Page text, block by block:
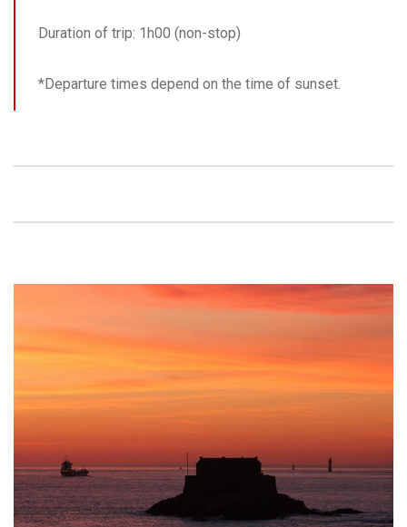
Duration of trip: 1h00 (non-stop)
*Departure times depend on the time of sunset.